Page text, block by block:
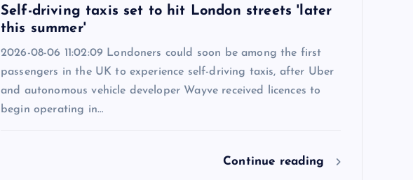
Self-driving taxis set to hit London streets 'later
this summer'
2026-08-06 11:02:09 Londoners could soon be among the first
passengers in the UK to experience self-driving taxis, after Uber
and autonomous vehicle developer Wayve received licences to
begin operating in…
Continue reading